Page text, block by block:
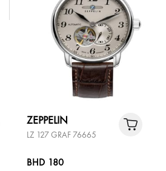
ZEPPELIN
LZ 127 GRAF 76665
BHD 180